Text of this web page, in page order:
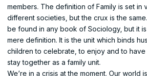
members. The definition of Family is set in
different societies, but the crux is the
be found in any book of Sociology, but it is
mere definition. It is the unit which binds
children to celebrate, to enjoy and to
stay together as a family unit.
We’re in a crisis at the moment. Our world